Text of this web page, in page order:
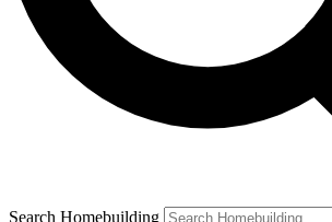
Search Homebuilding